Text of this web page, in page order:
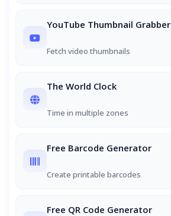
YouTube Thumbnail Grabber
Fetch video thumbnails
The World Clock
Time in multiple zones
Free Barcode Generator
Create printable barcodes
Free QR Code Generator